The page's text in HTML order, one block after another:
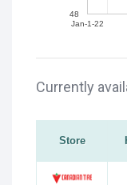
Jan-1-22
48
Currently
Store